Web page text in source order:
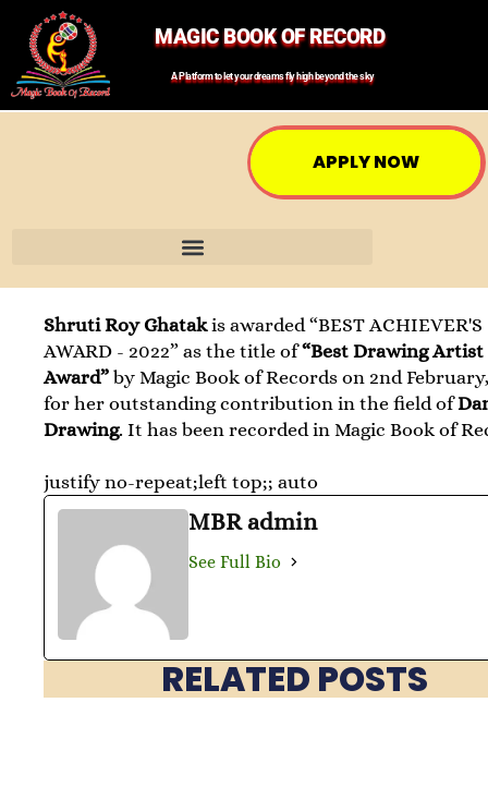
MAGIC BOOK OF RECORD
A Platform to let your dreams fly high beyond the sky
APPLY NOW
Shruti Roy Ghatakis awarded “BEST ACHIEVER'S
AWARD - 2022” as the title of“Best Drawing Artist
Award”by Magic Book of Records on 2nd
for her outstanding contribution in the field of
Drawing. It has been recorded in Magic Book of
justify no-repeat;left top;; auto
MBR admin
See Full Bio
RELATED POSTS